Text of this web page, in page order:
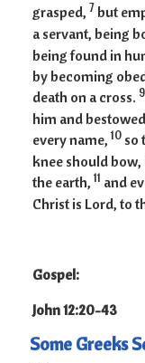
grasped, 7but
a servant, being
being found in
by becoming
death on a cross. 9
him and
every name, 10 so
knee should
the earth, 11 and
Christ is Lord, to
Gospel:
John
Some Greeks